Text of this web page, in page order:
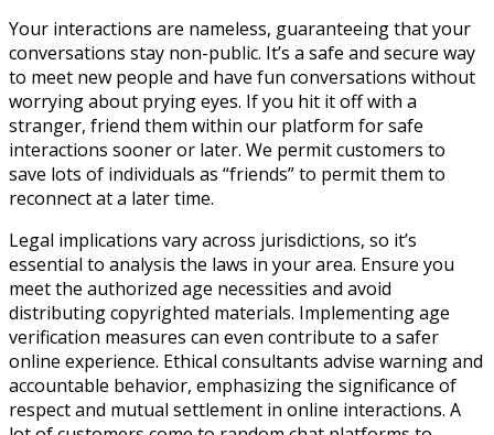
Your interactions are nameless, guaranteeing that your
conversations stay non-public. It’s a safe and secure way
to meet new people and have fun conversations without
worrying about prying eyes. If you hit it off with a
stranger, friend them within our platform for safe
interactions sooner or later. We permit customers to
save lots of individuals as “friends” to permit them to
reconnect at a later time.
Legal implications vary across jurisdictions, so it’s
essential to analysis the laws in your area. Ensure you
meet the authorized age necessities and avoid
distributing copyrighted materials. Implementing age
verification measures can even contribute to a safer
online experience. Ethical consultants advise warning and
accountable behavior, emphasizing the significance of
respect and mutual settlement in online interactions. A